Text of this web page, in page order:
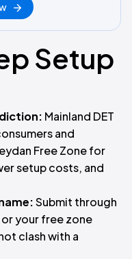
Setup
Mainland DET
and
Free Zone for
setup costs, and
Submit through
your free zone
clash with a